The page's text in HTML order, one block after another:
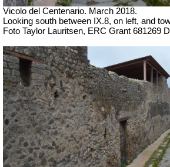
Vicolo del Centenario. March 2018.
Looking south between IX.8, on left, and
Foto Taylor Lauritsen, ERC Grant 681269